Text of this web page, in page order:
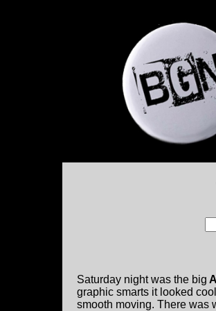
Saturday night was the big
graphic smarts it looked
smooth moving. There was